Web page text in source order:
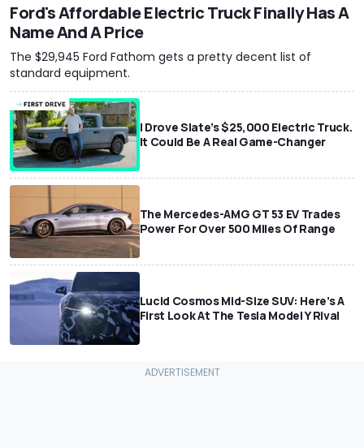
Ford's Affordable Electric Truck Finally Has A
Name And A Price
The $29,945 Ford Fathom gets a pretty decent list of
standard equipment.
I Drove Slate’s $25,000 Electric Truck.
It Could Be A Real Game-Changer
The Mercedes-AMG GT 53 EV Trades
Power For Over 500 Miles Of Range
Lucid Cosmos Mid-Size SUV: Here’s A
First Look At The Tesla Model Y Rival